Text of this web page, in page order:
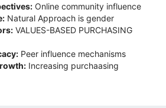
Online community influence
Natural Approach is gender
VALUES-BASED PURCHASING
Peer influence mechanisms
Increasing purchaasing